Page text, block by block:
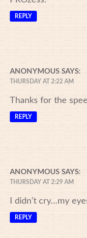
REPLY
ANONYMOUS SAYS:
THURSDAY AT 2:22 AM
Thanks for the
REPLY
ANONYMOUS SAYS:
THURSDAY AT 2:29 AM
I didn’t cry…my
REPLY